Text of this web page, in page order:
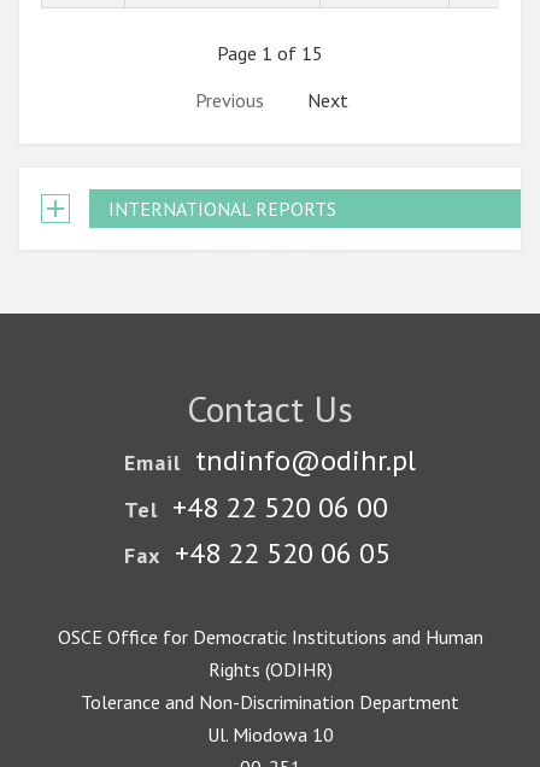
Page 1 of 15
Previous
Next
INTERNATIONAL REPORTS
Contact Us
Email tndinfo@odihr.pl
Tel +48 22 520 06 00
Fax +48 22 520 06 05
OSCE Office for Democratic Institutions and Human
Rights (ODIHR)
Tolerance and Non-Discrimination Department
Ul. Miodowa 10